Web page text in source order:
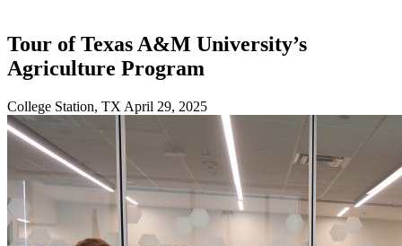
Tour of Texas A&M University’s
Agriculture Program
College Station, TX April 29, 2025